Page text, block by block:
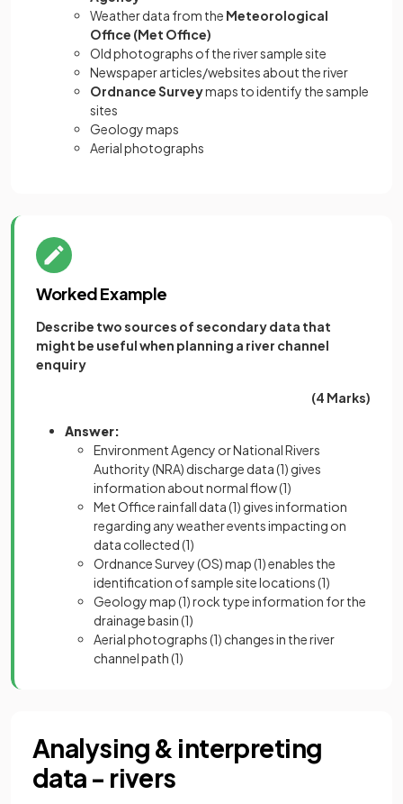
Weather data from the Meteorological
Office (Met Office)
Old photographs of the river sample site
Newspaper articles/websites about the river
Ordnance Surveymaps to identify the sample
sites
Geology maps
Aerial photographs
Worked Example
Describe two sources of secondary data that
might be useful when planning a river channel
enquiry
(4 Marks)
Answer:
Environment Agency or National Rivers
Authority (NRA) discharge data(1) gives
information about normal flow(1)
Met Office rainfall data(1) gives information
regarding any weather events impacting on
data collected(1)
Ordnance Survey (OS) map(1)enables the
identification of sample site locations(1)
Geology map(1)rock type information for the
drainage basin(1)
Aerial photographs(1) changes in the river
channel path(1)
Analysing & interpreting
data - rivers